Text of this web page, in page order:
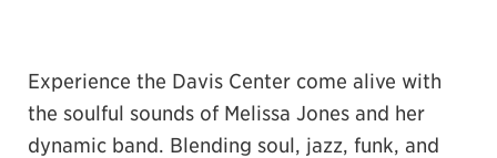
Experience the Davis Center come alive with
the soulful sounds of Melissa Jones and her
dynamic band. Blending soul, jazz, funk, and